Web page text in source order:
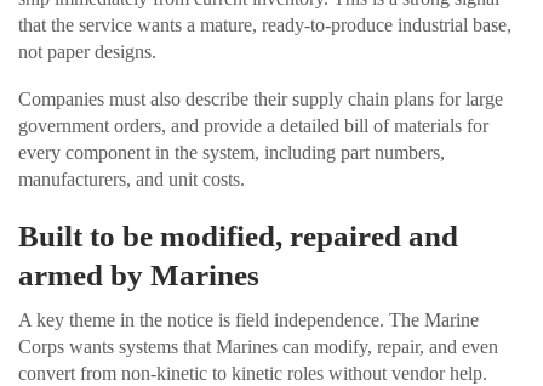
that the service wants a mature, ready-to-produce industrial base,
not paper designs.
Companies must also describe their supply chain plans for large
government orders, and provide a detailed bill of materials for
every component in the system, including part numbers,
manufacturers, and unit costs.
Built to be modified, repaired and
armed by Marines
A key theme in the notice is field independence. The Marine
Corps wants systems that Marines can modify, repair, and even
convert from non-kinetic to kinetic roles without vendor help.